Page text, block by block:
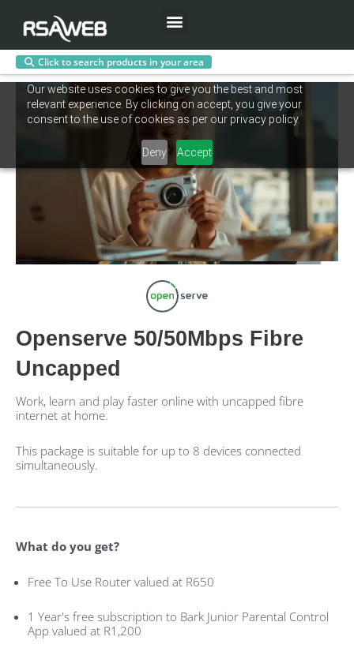
Our website uses cookies to give you the best and most
relevant experience. By clicking on accept, you give your
consent to the use of cookies as per our privacy policy.
Deny Accept
content
Menu
Click to search products in your area
Openserve 50/50Mbps Fibre
Uncapped
Work, learn and play faster online with uncapped fibre
internet at home.
This package is suitable for up to 8 devices connected
simultaneously.
What do you get?
Free To Use Router valued at R650
1 Year's free subscription to Bark Junior Parental Control
App valued at R1,200